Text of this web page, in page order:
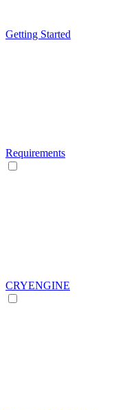
Getting Started
Requirements
CRYENGINE